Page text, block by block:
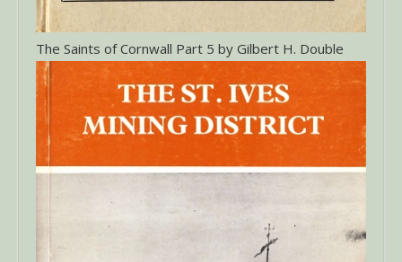
The Saints of Cornwall Part 5 by Gilbert H. Double